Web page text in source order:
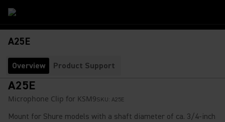
A25E
Overview Product Support
A25E
Microphone Clip for KSM9SKU: A25E
Mount for Shure models with a shaft diameter of ca. 3/4-inch